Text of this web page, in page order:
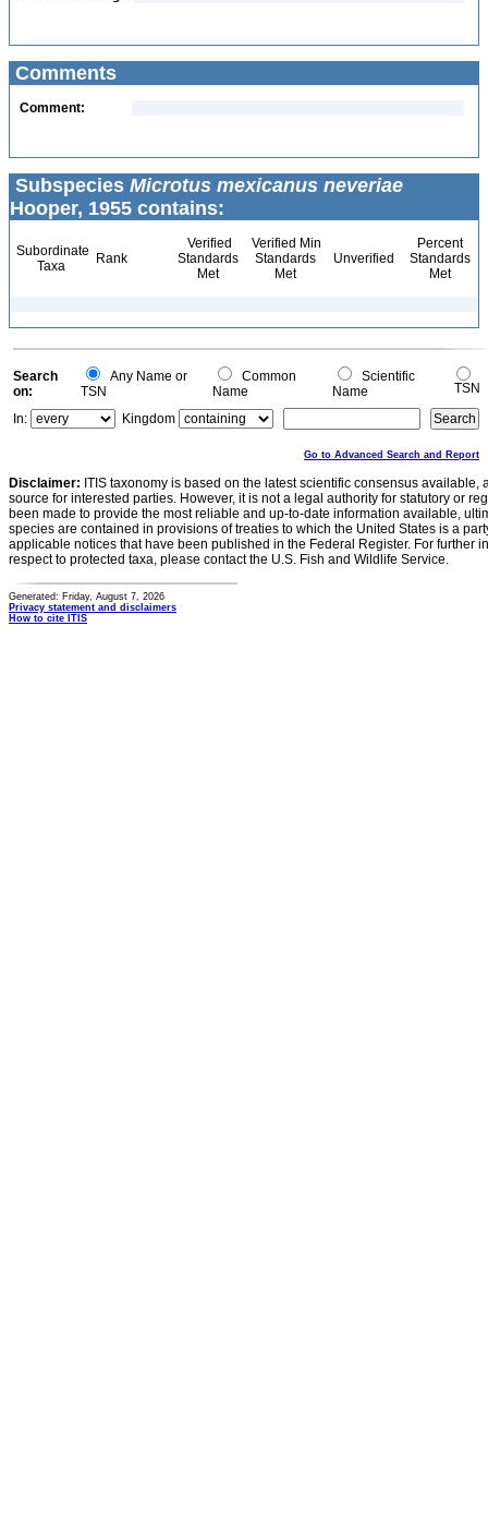
Comments
Comment:
Subspecies Microtus mexicanus neveriae
Hooper, 1955 contains:
Subordinate
Taxa
Rank
Verified
Standards
Met
Verified Min
Standards
Met
Unverified
Percent
Standards
Met
Search
on:
Any Name or
TSN
Common
Name
Scientific
Name
TSN
In:
Kingdom
Go to Advanced Search and Report
Disclaimer: ITIS taxonomy is based on the latest scientific consensus
source for interested parties. However, it is not a legal authority for statutory or
been made to provide the most reliable and up-to-date information available,
species are contained in provisions of treaties to which the United States is a
applicable notices that have been published in the Federal Register. For further
respect to protected taxa, please contact the U.S. Fish and Wildlife Service.
Generated: Friday, August 7, 2026
Privacy statement and disclaimers
How to cite ITIS